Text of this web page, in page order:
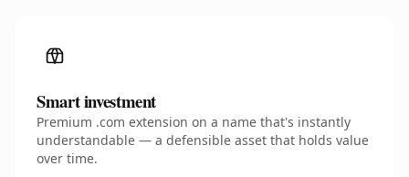
Smart investment
Premium .com extension on a name that's instantly
understandable — a defensible asset that holds value
over time.